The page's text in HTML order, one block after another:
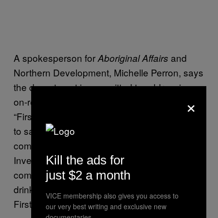
A spokesperson forAboriginal Affairs and
Northern Development, Michelle Perron, says
the department is committed to addressing
on-reserve water and wastewater issues.
“First Nations should have the same access
to safe, clean drinking water in their
communities as all other Canadians.
Investments will continue to support the
comprehensive long-term plan to improve
drinking water and wastewater systems on
First Nation lands.”
×
Kill the ads for
just $2 a month
VICE membership also gives you access to
our very best writing and exclusive new